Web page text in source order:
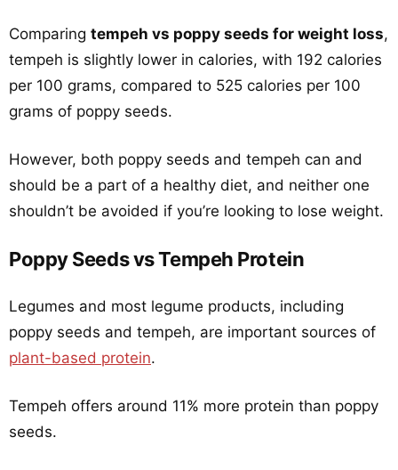
Comparing tempeh vs poppy seeds for weight loss,
tempeh is slightly lower in calories, with 192 calories
per 100 grams, compared to 525 calories per 100
grams of poppy seeds.
However, both poppy seeds and tempeh can and
should be a part of a healthy diet, and neither one
shouldn’t be avoided if you’re looking to lose weight.
Poppy Seeds vs Tempeh Protein
Legumes and most legume products, including
poppy seeds and tempeh, are important sources of
plant-based protein.
Tempeh offers around 11% more protein than poppy
seeds.